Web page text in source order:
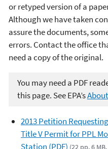
or retyped version of a
Although we have taken
assure the documents,
errors. Contact the office
need a copy of the original.
You may need a PDF
this page. See EPA’s
2013 Petition
Title V Permit for PPL
Station (PDF) (22 pp, 6